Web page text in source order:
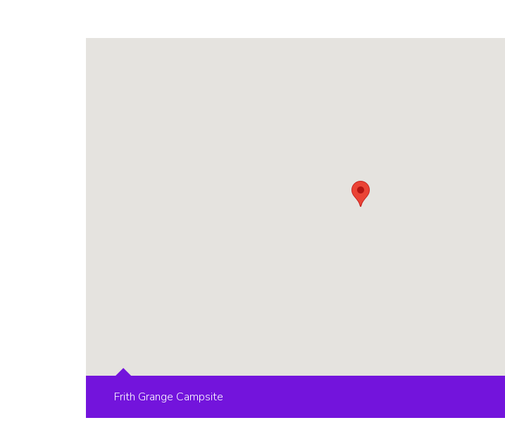
Frith Grange Campsite